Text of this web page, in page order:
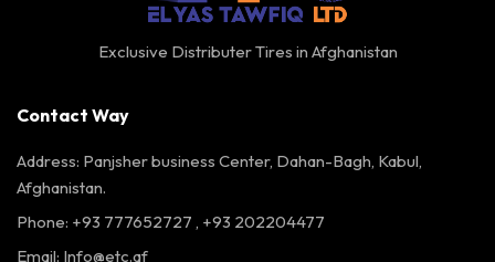
Exclusive Distributer Tires in Afghanistan
Contact Way
Address: Panjsher business Center, Dahan-Bagh, Kabul,
Afghanistan.
Phone: +93 777652727 , +93 202204477
Email: Info@etc.af